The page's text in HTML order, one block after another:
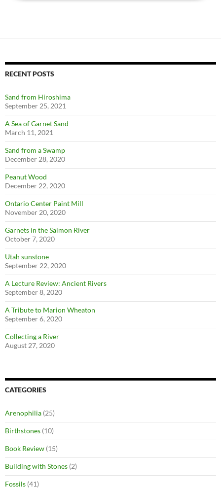
RECENT POSTS
Sand from Hiroshima
September 25, 2021
A Sea of Garnet Sand
March 11, 2021
Sand from a Swamp
December 28, 2020
Peanut Wood
December 22, 2020
Ontario Center Paint Mill
November 20, 2020
Garnets in the Salmon River
October 7, 2020
Utah sunstone
September 22, 2020
A Lecture Review: Ancient Rivers
September 8, 2020
A Tribute to Marion Wheaton
September 6, 2020
Collecting a River
August 27, 2020
CATEGORIES
Arenophilia (25)
Birthstones (10)
Book Review (15)
Building with Stones (2)
Fossils (41)